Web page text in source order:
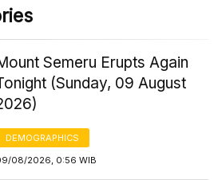
Semeru Erupts Again
(Sunday, 09 August
DEMOGRAPHICS
08/2026, 0:56 WIB